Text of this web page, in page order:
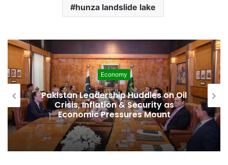
hunza landslide lake
Economy
Pakistan Leadership Huddles on Oil
Crisis, Inflation & Security as
Economic Pressures Mount